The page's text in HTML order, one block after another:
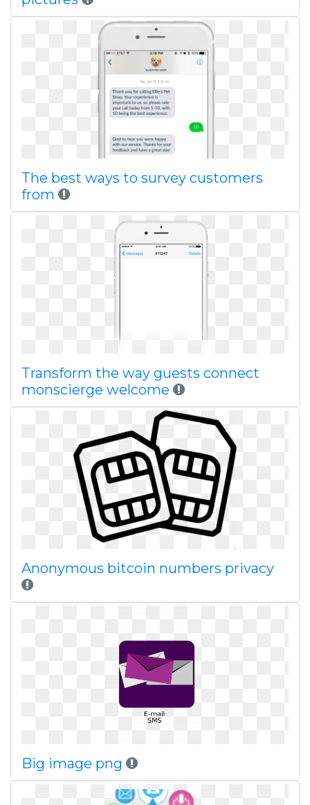
The best ways to survey customers
from
Transform the way guests connect
monscierge welcome
Anonymous bitcoin numbers privacy
Big image png